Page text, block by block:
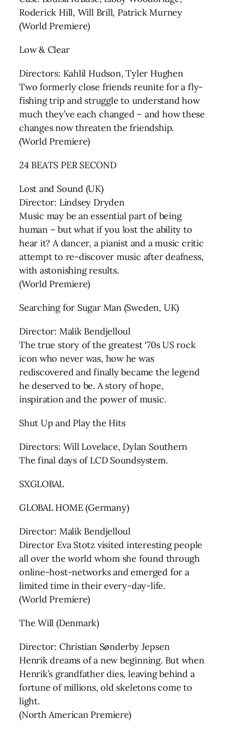
Roderick Hill, Will Brill, Patrick Murney
(World Premiere)
Low & Clear
Directors: Kahlil Hudson, Tyler Hughen
Two formerly close friends reunite for a fly-
fishing trip and struggle to understand how
much they’ve each changed – and how these
changes now threaten the friendship.
(World Premiere)
24 BEATS PER SECOND
Lost and Sound (UK)
Director: Lindsey Dryden
Music may be an essential part of being
human – but what if you lost the ability to
hear it? A dancer, a pianist and a music critic
attempt to re-discover music after deafness,
with astonishing results.
(World Premiere)
Searching for Sugar Man (Sweden, UK)
Director: Malik Bendjelloul
The true story of the greatest ‘70s US rock
icon who never was, how he was
rediscovered and finally became the legend
he deserved to be. A story of hope,
inspiration and the power of music.
Shut Up and Play the Hits
Directors: Will Lovelace, Dylan Southern
The final days of LCD Soundsystem.
SXGLOBAL
GLOBAL HOME (Germany)
Director: Malik Bendjelloul
Director Eva Stotz visited interesting people
all over the world whom she found through
online-host-networks and emerged for a
limited time in their every-day-life.
(World Premiere)
The Will (Denmark)
Director: Christian Sønderby Jepsen
Henrik dreams of a new beginning. But when
Henrik’s grandfather dies, leaving behind a
fortune of millions, old skeletons come to
light.
(North American Premiere)